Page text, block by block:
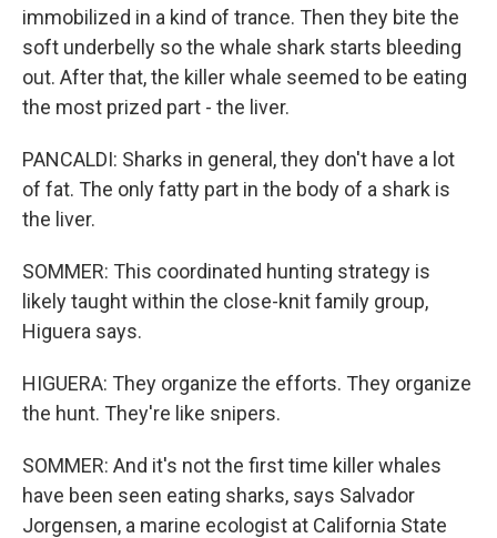
immobilized in a kind of trance. Then they bite the
soft underbelly so the whale shark starts bleeding
out. After that, the killer whale seemed to be eating
the most prized part - the liver.
PANCALDI: Sharks in general, they don't have a lot
of fat. The only fatty part in the body of a shark is
the liver.
SOMMER: This coordinated hunting strategy is
likely taught within the close-knit family group,
Higuera says.
HIGUERA: They organize the efforts. They organize
the hunt. They're like snipers.
SOMMER: And it's not the first time killer whales
have been seen eating sharks, says Salvador
Jorgensen, a marine ecologist at California State